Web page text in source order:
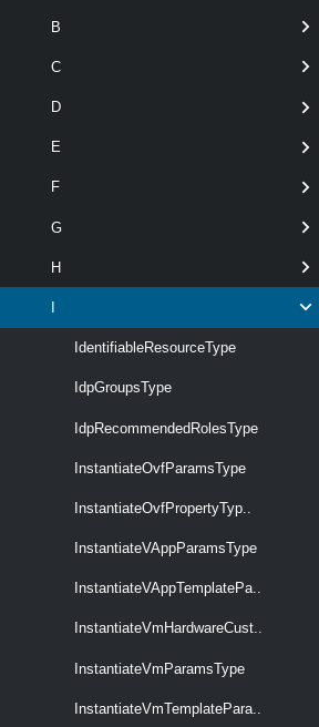
B
C
D
E
F
G
H
IdentifiableResourceType
IdpGroupsType
IdpRecommendedRolesType
InstantiateOvfParamsType
InstantiateOvfPropertyTyp..
InstantiateVAppParamsType
InstantiateVAppTemplatePa..
InstantiateVmHardwareCust..
InstantiateVmParamsType
InstantiateVmTemplatePara..